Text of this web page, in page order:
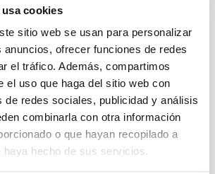
cookies
sitio web se usan para personalizar
anuncios, ofrecer funciones de redes
el tráfico. Además, compartimos
el uso que haga del sitio web con
de redes sociales, publicidad y análisis
combinarla con otra información
o que hayan recopilado a
haya hecho de sus servicios.
March 2024
February 2024
January 2024
November 2023
August 2023